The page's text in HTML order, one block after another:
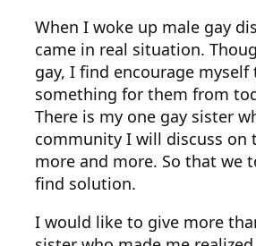
When I woke up male gay
came in real situation.
gay, I find encourage myself
something for them from
There is my one gay sister
community I will discuss on
more and more. So that we
find solution.
I would like to give more